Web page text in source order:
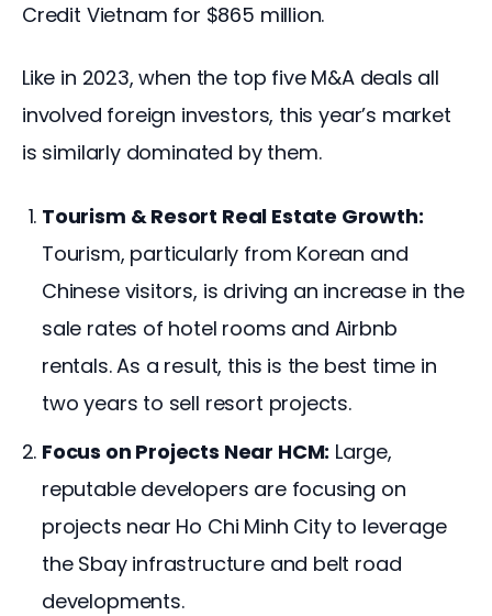
Credit Vietnam for $865 million.
Like in 2023, when the top five M&A deals all
involved foreign investors, this year’s market
is similarly dominated by them.
Tourism & Resort Real Estate Growth:
Tourism, particularly from Korean and
Chinese visitors, is driving an increase in the
sale rates of hotel rooms and Airbnb
rentals. As a result, this is the best time in
two years to sell resort projects.
Focus on Projects Near HCM: Large,
reputable developers are focusing on
projects near Ho Chi Minh City to leverage
the Sbay infrastructure and belt road
developments.